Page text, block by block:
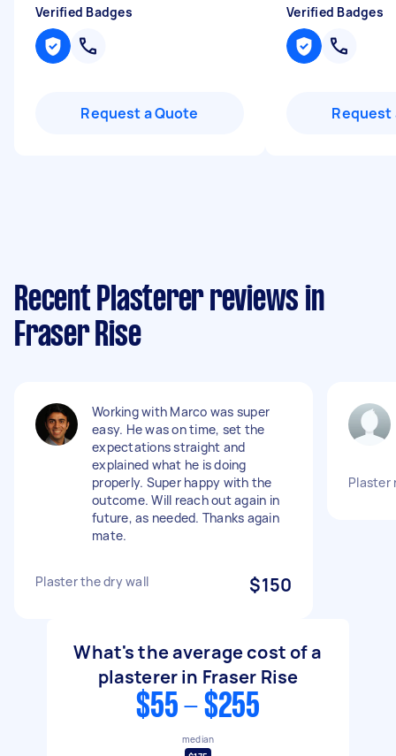
Verified Badges
Request a Quote
Verified Badges
Request
Recent Plasterer reviews in
Fraser Rise
Working with Marco was super
easy. He was on time, set the
expectations straight and
explained what he is doing
properly. Super happy with the
outcome. Will reach out again in
future, as needed. Thanks again
mate.
Plaster the dry wall $150
Plaster
What's the average cost of a
plasterer in Fraser Rise
$55 - $255
median